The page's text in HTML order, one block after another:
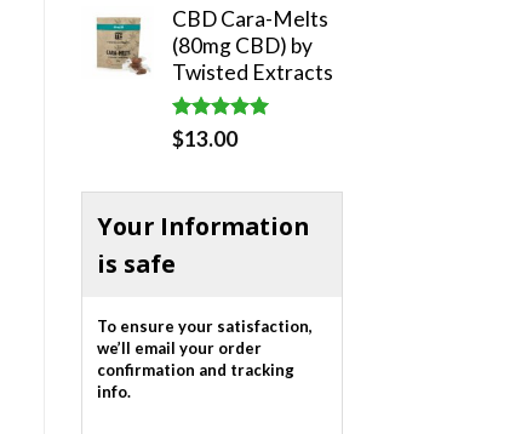
was:
$820.00.
CBD Cara-Melts
(80mg CBD) by
Twisted Extracts
Rated5.00
out of 5
$13.00
Your Information
is safe
To ensure your satisfaction,
we’ll email your order
confirmation and tracking
info.